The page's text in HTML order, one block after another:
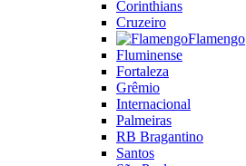
Corinthians
Cruzeiro
Flamengo
Fluminense
Fortaleza
Grêmio
Internacional
Palmeiras
RB Bragantino
Santos